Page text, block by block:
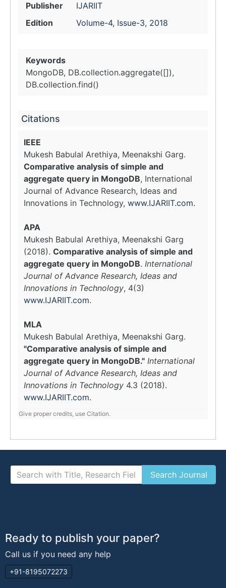
Publisher
IJARIIT
Edition
Volume-4, Issue-3, 2018
Keywords
MongoDB, DB.collection.aggregate([]),
DB.collection.find()
Citations
IEEE
Mukesh Babulal Arethiya, Meenakshi Garg.
Comparative analysis of simple and
aggregate query in MongoDB, International
Journal of Advance Research, Ideas and
Innovations in Technology, www.IJARIIT.com.
APA
Mukesh Babulal Arethiya, Meenakshi Garg
(2018). Comparative analysis of simple and
aggregate query in MongoDB. International
Journal of Advance Research, Ideas and
Innovations in Technology, 4(3)
www.IJARIIT.com.
MLA
Mukesh Babulal Arethiya, Meenakshi Garg.
"Comparative analysis of simple and
aggregate query in MongoDB." International
Journal of Advance Research, Ideas and
Innovations in Technology 4.3 (2018).
www.IJARIIT.com.
Give proper credits, use Citation.
Ready to publish your paper?
Call us if you need any help
+91-8195072273